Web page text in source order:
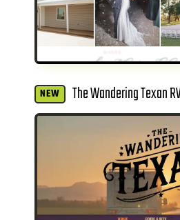
NEW The Wandering Texan